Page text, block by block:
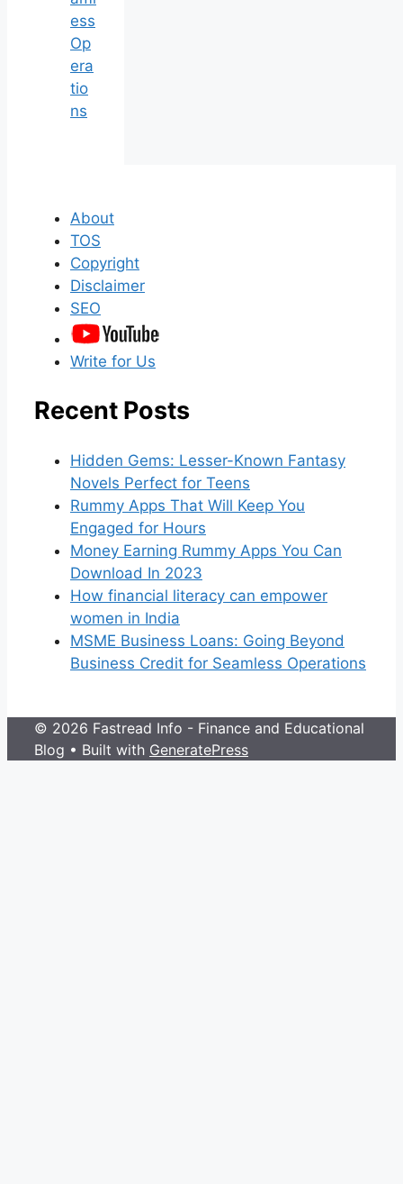
ess
Op
era
tio
ns
About
TOS
Copyright
Disclaimer
SEO
Write for Us
Recent Posts
Hidden Gems: Lesser-Known Fantasy
Novels Perfect for Teens
Rummy Apps That Will Keep You
Engaged for Hours
Money Earning Rummy Apps You Can
Download In 2023
How financial literacy can empower
women in India
MSME Business Loans: Going Beyond
Business Credit for Seamless Operations
© 2026 Fastread Info - Finance and Educational
Blog • Built with GeneratePress